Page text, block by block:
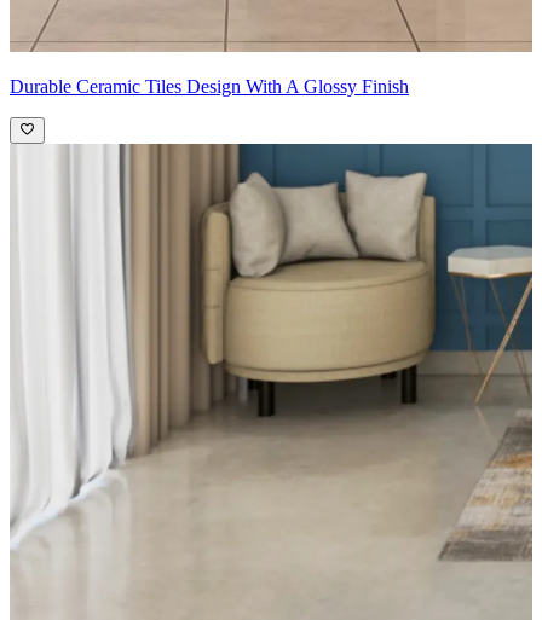
Durable Ceramic Tiles Design With A Glossy Finish